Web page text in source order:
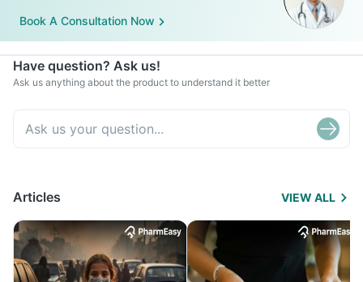
Book A Consultation Now
Have question? Ask us!
Ask us anything about the product to understand it better
Articles VIEW ALL